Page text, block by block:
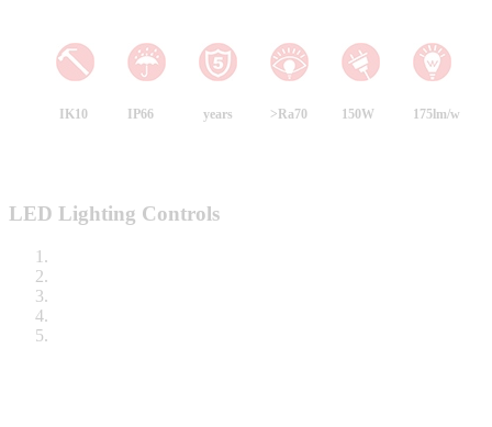
IK10 IP66 years >Ra70 150W 175lm/w
LED Lighting Controls